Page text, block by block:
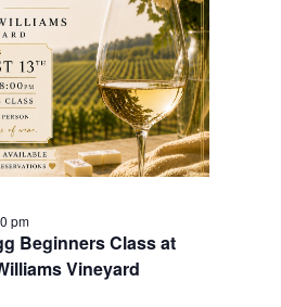
Beginners Class at
Vineyard
pm